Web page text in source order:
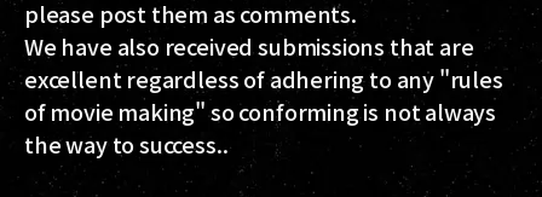
please post them as comments.
We have also received submissions that are
excellent regardless of adhering to any "rules
of movie making" so conforming is not always
the way to success..